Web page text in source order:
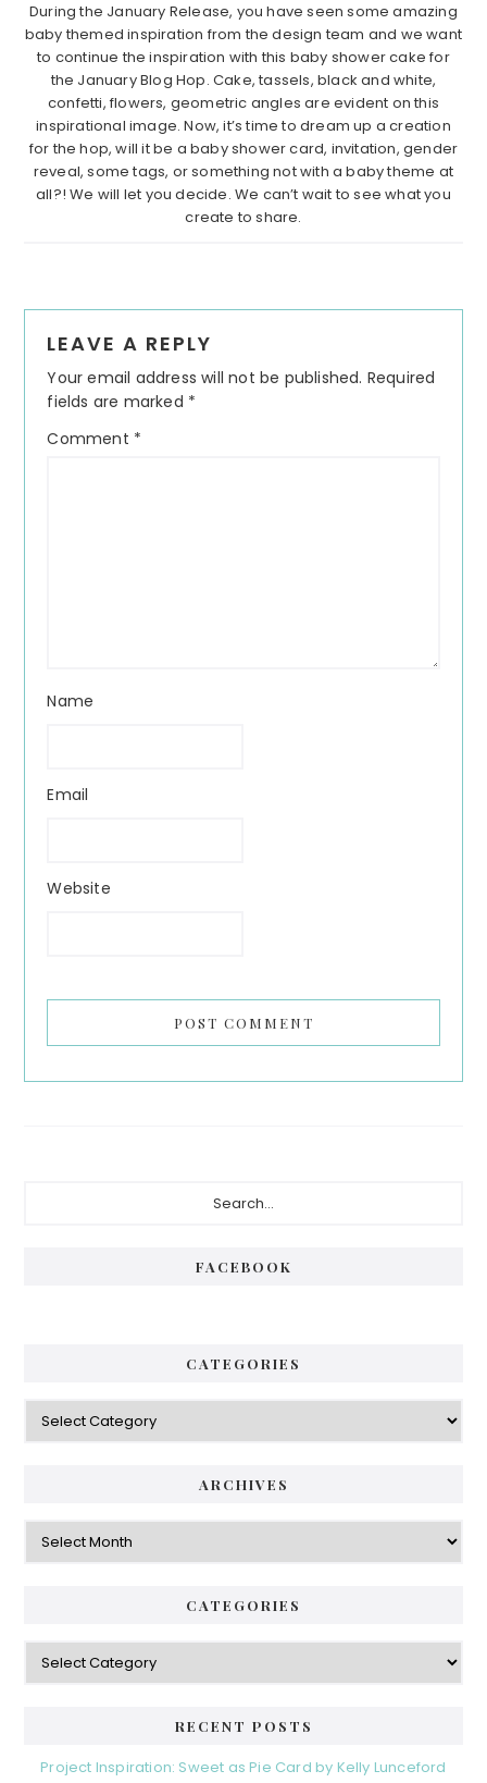
During the January Release, you have seen some amazing
baby themed inspiration from the design team and we want
to continue the inspiration with this baby shower cake for
the January Blog Hop. Cake, tassels, black and white,
confetti, flowers, geometric angles are evident on this
inspirational image. Now, it’s time to dream up a creation
for the hop, will it be a baby shower card, invitation, gender
reveal, some tags, or something not with a baby theme at
all?! We will let you decide. We can’t wait to see what you
create to share.
Interactions
LEAVE A REPLY
Your email address will not be published. Required
fields are marked *
Comment *
Name
Email
Website
FACEBOOK
CATEGORIES
Categories
ARCHIVES
Archives
CATEGORIES
Categories
RECENT POSTS
Project Inspiration: Sweet as Pie Card by Kelly Lunceford